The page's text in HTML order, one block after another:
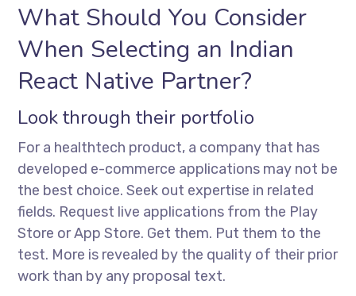
What Should You Consider
When Selecting an Indian
React Native Partner?
Look through their portfolio
For a healthtech product, a company that has
developed e-commerce applications may not be
the best choice. Seek out expertise in related
fields. Request live applications from the Play
Store or App Store. Get them. Put them to the
test. More is revealed by the quality of their prior
work than by any proposal text.